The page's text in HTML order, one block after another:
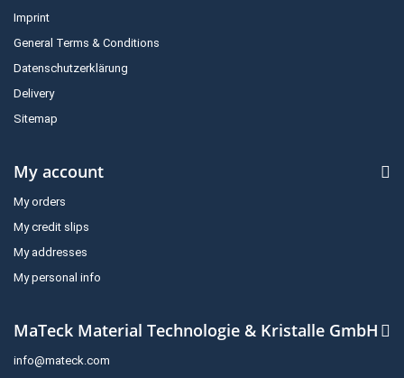
Imprint
General Terms & Conditions
Datenschutzerklärung
Delivery
Sitemap
My account
My orders
My credit slips
My addresses
My personal info
MaTeck Material Technologie & Kristalle GmbH
info@mateck.com